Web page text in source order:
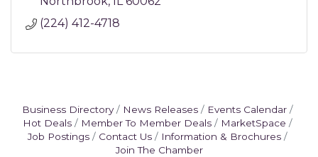
(224) 412-4718
Business Directory News Releases
Events Calendar
Hot Deals
Member To Member Deals
MarketSpace
Job Postings
Contact Us
Information & Brochures
Join The Chamber